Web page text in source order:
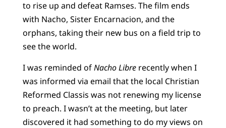
to rise up and defeat Ramses. The film ends
with Nacho, Sister Encarnacion, and the
orphans, taking their new bus on a field trip to
see the world.
I was reminded ofNacho Librerecently when I
was informed via email that the local Christian
Reformed Classis was not renewing my license
to preach. I wasn’t at the meeting, but later
discovered it had something to do my views on